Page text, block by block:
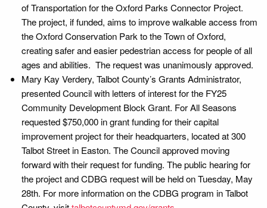
of Transportation for the Oxford Parks Connector Project.
The project, if funded, aims to improve walkable access from
the Oxford Conservation Park to the Town of Oxford,
creating safer and easier pedestrian access for people of all
ages and abilities. The request was unanimously approved.
Mary Kay Verdery, Talbot County’s Grants Administrator,
presented Council with letters of interest for the FY25
Community Development Block Grant. For All Seasons
requested $750,000 in grant funding for their capital
improvement project for their headquarters, located at 300
Talbot Street in Easton. The Council approved moving
forward with their request for funding. The public hearing for
the project and CDBG request will be held on Tuesday, May
28th. For more information on the CDBG program in Talbot